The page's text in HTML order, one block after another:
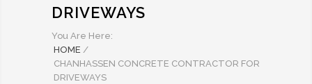
DRIVEWAYS
You Are Here:
HOME /
CHANHASSEN CONCRETE CONTRACTOR FOR
DRIVEWAYS